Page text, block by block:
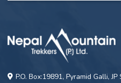
P.O. Box:19891, Pyramid Galli,